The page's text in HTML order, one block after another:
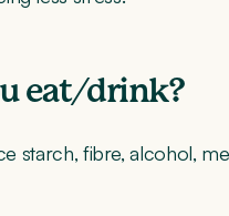
eat/drink?
starch, fibre, alcohol,